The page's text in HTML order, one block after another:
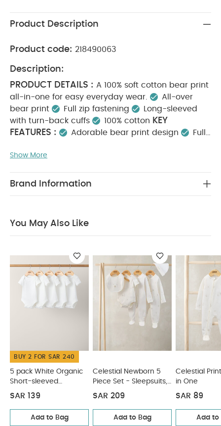
Product Description
Product code: 218490063
Description:
PRODUCT DETAILS : A 100% soft cotton bear print
all-in-one for easy everyday wear.
All-over
bear print
Full zip fastening
Long-sleeved
with turn-back cuffs
100% cotton KEY
FEATURES :
Adorable bear print design
Full
cotton MATERIAL COMPOSITION :
wash
Do not bleach
Cool
Also Like: 5 pack White Organic Short-sleeved Bodysuits
Celestial Printed Zip All in One
Safari All Over Print All in
One Embr Teddy Bear Romper
Show More
Brand Information
You May Also Like
BUY 2 FOR SAR 240
5 pack White Organic
Short-sleeved
Bodysuits
SAR 139
Add to Bag
Celestial Newborn 5
Piece Set - Sleepsuits,
Bodysuits & Bib
SAR 209
Add to Bag
Celestial
in One
SAR 89
Add to